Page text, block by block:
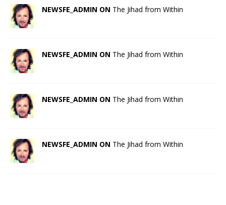
NEWSFE_ADMIN ON The Jihad from Within
NEWSFE_ADMIN ON The Jihad from Within
NEWSFE_ADMIN ON The Jihad from Within
NEWSFE_ADMIN ON The Jihad from Within